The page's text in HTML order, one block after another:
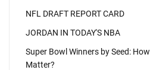
NFL DRAFT REPORT CARD
JORDAN IN TODAY'S NBA
Super Bowl Winners by Seed:
Matter?